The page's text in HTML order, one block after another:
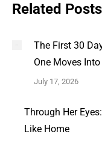
Related Posts
The First 30
One Moves
July 17, 2026
Through Her
Like Home